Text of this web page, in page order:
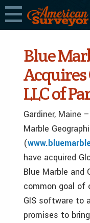
Blue
LLC of
Gardiner, Maine
Marble
(
have acquired
Blue Marble and
common goal of
GIS software to
promises to